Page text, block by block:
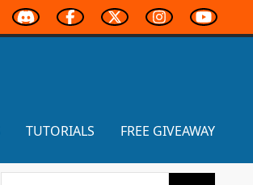
TUTORIALS FREE GIVEAWAY